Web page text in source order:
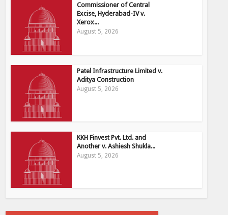
Commissioner of Central
Excise, Hyderabad-IV v.
Xerox...
August 5, 2026
Patel Infrastructure Limited v.
Aditya Construction
August 5, 2026
KKH Finvest Pvt. Ltd. and
Another v. Ashiesh Shukla...
August 5, 2026